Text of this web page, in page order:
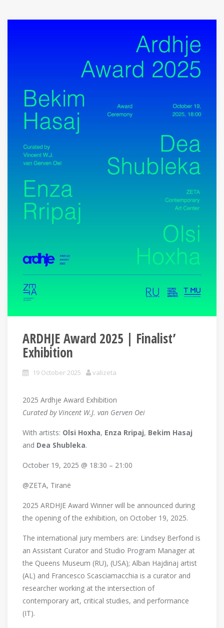
ARDHJE Award 2025 | Finalist’
Exhibition
19 October 2025 valizeta
2025 Ardhje Award Exhibition
Curated by Vincent W.J. van Gerven Oei
With artists: Olsi Hoxha, Enza Rripaj, Bekim Hasaj
and Dea Shubleka.
October 19, 2025 @ 18:30 – 21:00
@ZETA, Tiranë
2025 ARDHJE Award Winner will be announced during
the opening of the exhibition, on October 19, 2025.
The international jury members are: Lindsey Berfond is
an Assistant Curator and Studio Program Manager at
the Queens Museum (RU), (USA); Alban Hajdinaj artist
(AL) and Francesco Scasciamacchia is a curator and
researcher working at the intersection of
contemporary art, critical studies, and performance
(IT).